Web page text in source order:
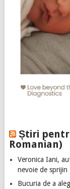
Știri
Romanian)
Veronica Iani,
nevoie de sprijin
Bucuria de a